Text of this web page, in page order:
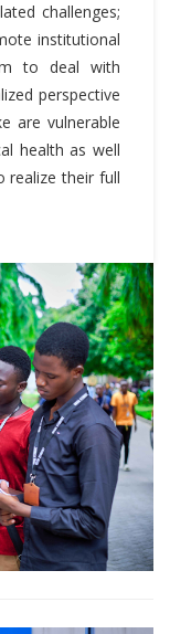
challenges;
institutional
to deal with
perspective
are vulnerable
health as well
realize their full